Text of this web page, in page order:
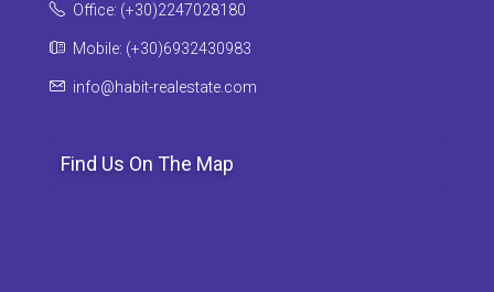
Office: (+30)2247028180
Mobile: (+30)6932430983
info@habit-realestate.com
Find Us On The Map